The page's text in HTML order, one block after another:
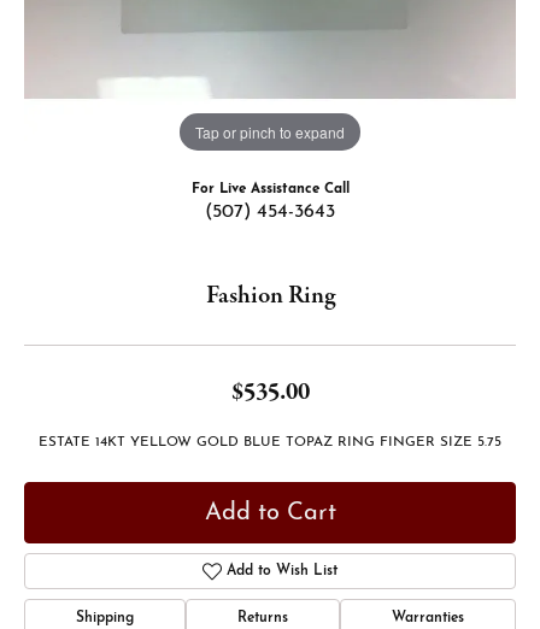
Tap or pinch to expand
For Live Assistance Call
(507) 454-3643
Fashion Ring
$535.00
ESTATE 14KT YELLOW GOLD BLUE TOPAZ RING FINGER SIZE 5.75
Add to Cart
Add to Wish List
Shipping Returns Warranties